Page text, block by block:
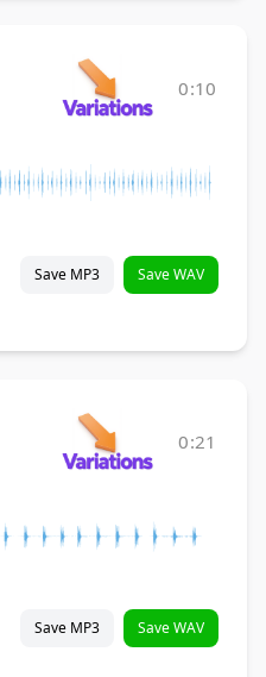
0:10
Save MP3 Save WAV
0:21
Save MP3 Save WAV